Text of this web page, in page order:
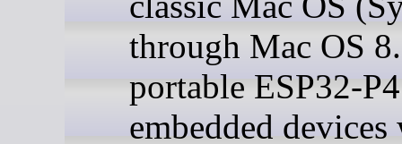
through Mac OS
portable ESP32-P4
embedded